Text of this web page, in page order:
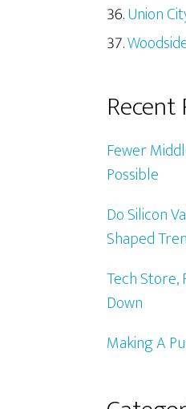
Union
Recent
Fewer
Possible
Do Silicon
Shaped
Tech Store,
Down
Making A